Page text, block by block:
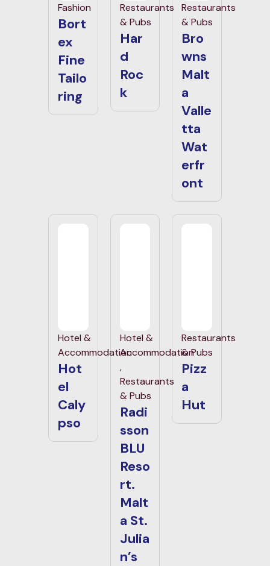
Fashion
Bort
ex
Fine
Tailo
ring
Restaurants
& Pubs
Har
d
Roc
k
Restaurants
& Pubs
Bro
wns
Malt
a
Valle
tta
Wat
erfr
ont
Hotel &
Accommodation
Hot
el
Caly
pso
Hotel &
Accommodation
,
Restaurants
& Pubs
Radi
sson
BLU
Reso
rt.
Malt
a St.
Julia
n’s
Restaurants
& Pubs
Pizz
a
Hut